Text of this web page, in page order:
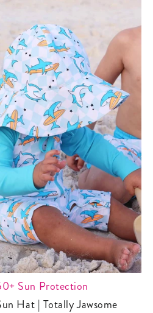
Sun Protection
Hat | Totally Jawsome